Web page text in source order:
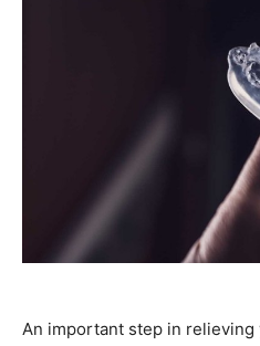
An important step in relieving